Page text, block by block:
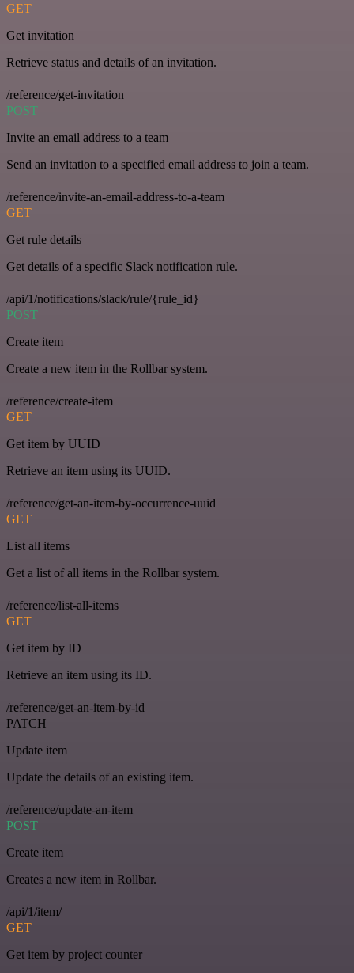
GET
Get invitation
Retrieve status and details of an invitation.
/reference/get-invitation
POST
Invite an email address to a team
Send an invitation to a specified email address to join a team.
/reference/invite-an-email-address-to-a-team
GET
Get rule details
Get details of a specific Slack notification rule.
/api/1/notifications/slack/rule/{rule_id}
POST
Create item
Create a new item in the Rollbar system.
/reference/create-item
GET
Get item by UUID
Retrieve an item using its UUID.
/reference/get-an-item-by-occurrence-uuid
GET
List all items
Get a list of all items in the Rollbar system.
/reference/list-all-items
GET
Get item by ID
Retrieve an item using its ID.
/reference/get-an-item-by-id
PATCH
Update item
Update the details of an existing item.
/reference/update-an-item
POST
Create item
Creates a new item in Rollbar.
/api/1/item/
GET
Get item by project counter